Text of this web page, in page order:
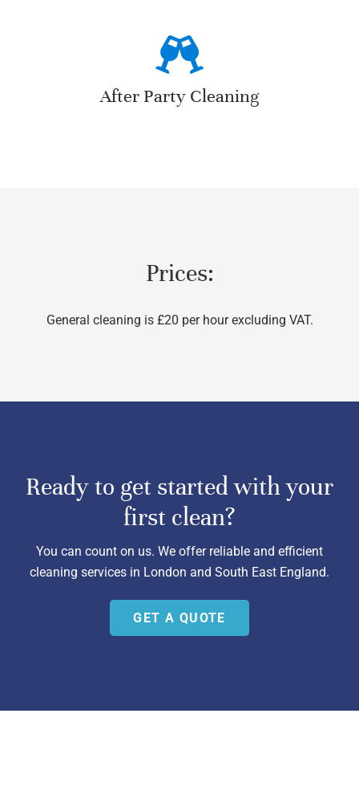
After Party Cleaning
Prices:
General cleaning is £20 per hour excluding VAT.
Ready to get started with your
first clean?
You can count on us. We offer reliable and efficient
cleaning services in London and South East England.
GET A QUOTE